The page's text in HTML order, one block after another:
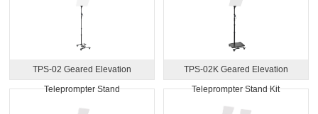
TPS-02 Geared Elevation
Teleprompter Stand
TPS-02K Geared Elevation
Teleprompter Stand Kit